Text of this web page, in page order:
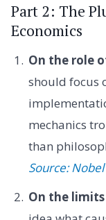
Part 2: The
Economics
On the role
should focus
mechanics
than
Source:
On the